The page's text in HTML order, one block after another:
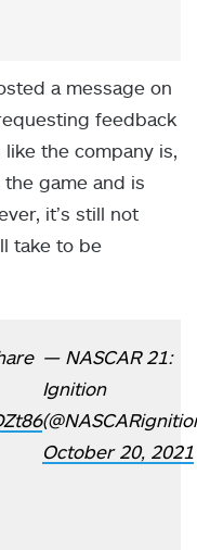
a message on
feedback
the company is,
game and is
it’s still not
take to be
— NASCAR 21:
Ignition
October 20, 2021